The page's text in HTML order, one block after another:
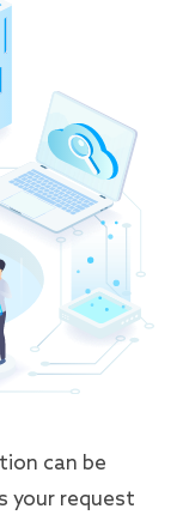
can be
your request